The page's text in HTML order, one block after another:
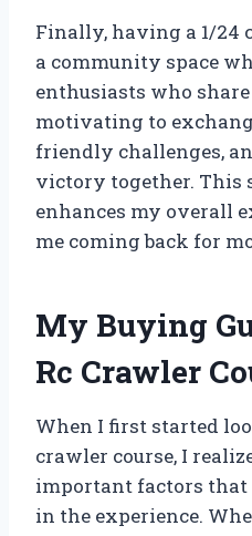
Finally, having a 1/24
a community space
enthusiasts who share
motivating to
friendly challenges,
victory together. This
enhances my overall
me coming back for
My Buying
Rc Crawler
When I first started
crawler course, I
important factors that
in the experience.